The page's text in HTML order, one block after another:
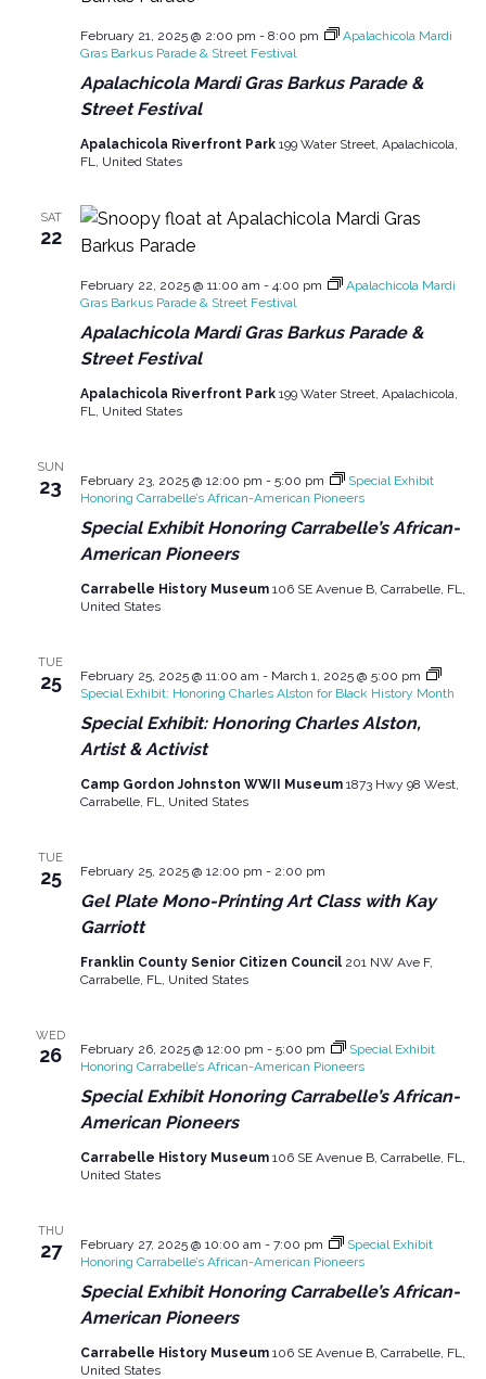
Apalachicola Mardi Gras Barkus Parade &
Street Festival
February 21, 2025 @ 2:00 pm - 8:00 pm
Apalachicola Mardi
Gras Barkus Parade & Street Festival
Apalachicola Riverfront Park 199 Water Street, Apalachicola,
FL, United States
SAT
22
Apalachicola Mardi Gras Barkus Parade &
Street Festival
February 22, 2025 @ 11:00 am - 4:00 pm
Apalachicola Mardi
Gras Barkus Parade & Street Festival
Apalachicola Riverfront Park 199 Water Street, Apalachicola,
FL, United States
SUN
23
Special Exhibit Honoring Carrabelle’s African-
American Pioneers
February 23, 2025 @ 12:00 pm - 5:00 pm
Special Exhibit
Honoring Carrabelle’s African-American Pioneers
Carrabelle History Museum 106 SE Avenue B, Carrabelle, FL,
United States
TUE
25
Special Exhibit: Honoring Charles Alston,
Artist & Activist
February 25, 2025 @ 11:00 am - March 1, 2025 @ 5:00 pm
Special Exhibit: Honoring Charles Alston for Black History Month
Camp Gordon Johnston WWII Museum 1873 Hwy 98 West,
Carrabelle, FL, United States
TUE
25
Gel Plate Mono-Printing Art Class with Kay
Garriott
February 25, 2025 @ 12:00 pm - 2:00 pm
Franklin County Senior Citizen Council 201 NW Ave F,
Carrabelle, FL, United States
WED
26
Special Exhibit Honoring Carrabelle’s African-
American Pioneers
February 26, 2025 @ 12:00 pm - 5:00 pm
Special Exhibit
Honoring Carrabelle’s African-American Pioneers
Carrabelle History Museum 106 SE Avenue B, Carrabelle, FL,
United States
THU
27
Special Exhibit Honoring Carrabelle’s African-
American Pioneers
February 27, 2025 @ 10:00 am - 7:00 pm
Special Exhibit
Honoring Carrabelle’s African-American Pioneers
Carrabelle History Museum 106 SE Avenue B, Carrabelle, FL,
United States